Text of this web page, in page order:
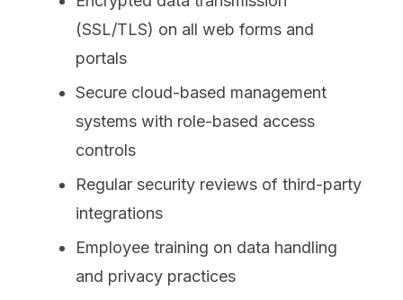
(SSL/TLS) on all web forms and
portals
Secure cloud-based management
systems with role-based access
controls
Regular security reviews of third-party
integrations
Employee training on data handling
and privacy practices